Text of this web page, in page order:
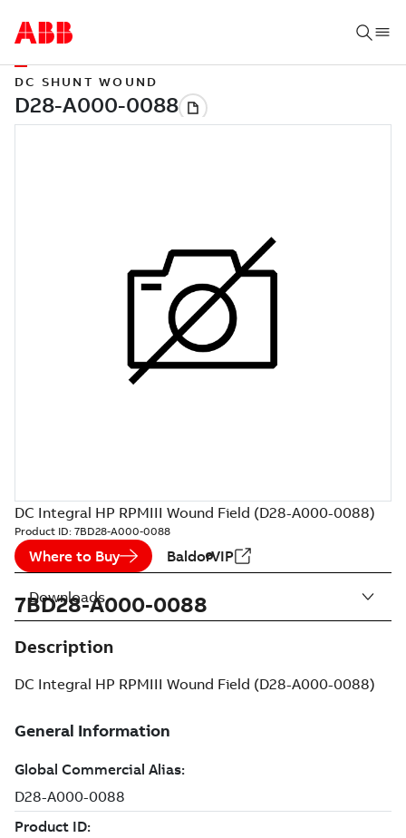
DC SHUNT WOUND
DC Integral HP RPMIII Wound Field (D28-A000-0088)
Product ID: 7BD28-A000-0088
Where to Buy BaldorVIP
7BD28-A000-0088
Description
DC Integral HP RPMIII Wound Field (D28-A000-0088)
Downloads